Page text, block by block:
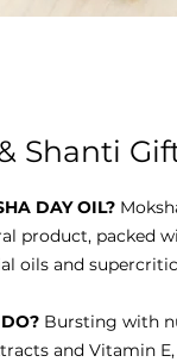
Shanti
DAY OIL?
product, packed
oils and
Bursting with
and Vitamin